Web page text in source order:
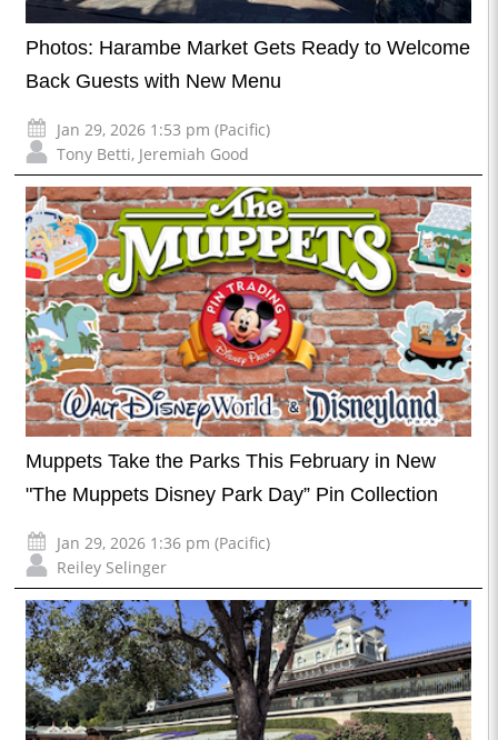
Photos: Harambe Market Gets Ready to Welcome
Back Guests with New Menu
Jan 29, 2026 1:53 pm (Pacific)
Tony Betti, Jeremiah Good
Muppets Take the Parks This February in New
"The Muppets Disney Park Day” Pin Collection
Jan 29, 2026 1:36 pm (Pacific)
Reiley Selinger